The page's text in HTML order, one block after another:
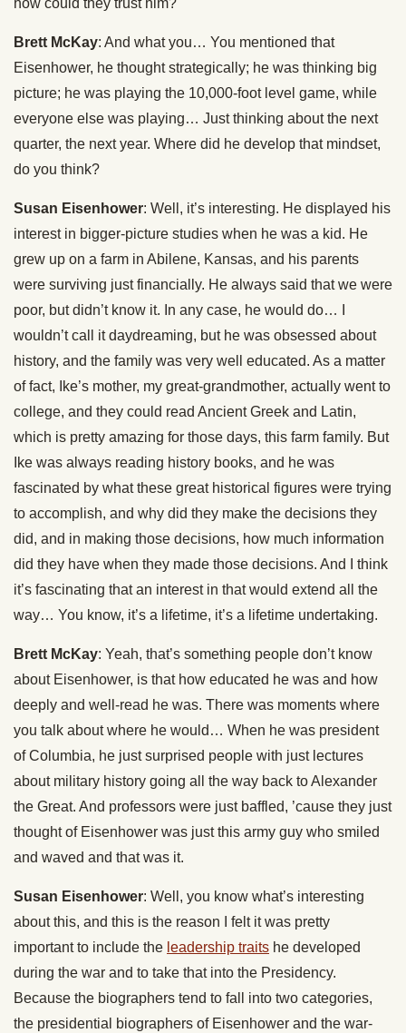
how could they trust him?
Brett McKay: And what you… You mentioned that
Eisenhower, he thought strategically; he was thinking big
picture; he was playing the 10,000-foot level game, while
everyone else was playing… Just thinking about the next
quarter, the next year. Where did he develop that mindset,
do you think?
Susan Eisenhower: Well, it’s interesting. He displayed his
interest in bigger-picture studies when he was a kid. He
grew up on a farm in Abilene, Kansas, and his parents
were surviving just financially. He always said that we were
poor, but didn’t know it. In any case, he would do… I
wouldn’t call it daydreaming, but he was obsessed about
history, and the family was very well educated. As a matter
of fact, Ike’s mother, my great-grandmother, actually went to
college, and they could read Ancient Greek and Latin,
which is pretty amazing for those days, this farm family. But
Ike was always reading history books, and he was
fascinated by what these great historical figures were trying
to accomplish, and why did they make the decisions they
did, and in making those decisions, how much information
did they have when they made those decisions. And I think
it’s fascinating that an interest in that would extend all the
way… You know, it’s a lifetime, it’s a lifetime undertaking.
Brett McKay: Yeah, that’s something people don’t know
about Eisenhower, is that how educated he was and how
deeply and well-read he was. There was moments where
you talk about where he would… When he was president
of Columbia, he just surprised people with just lectures
about military history going all the way back to Alexander
the Great. And professors were just baffled, ’cause they just
thought of Eisenhower was just this army guy who smiled
and waved and that was it.
Susan Eisenhower: Well, you know what’s interesting
about this, and this is the reason I felt it was pretty
important to include the leadership traits he developed
during the war and to take that into the Presidency.
Because the biographers tend to fall into two categories,
the presidential biographers of Eisenhower and the war-